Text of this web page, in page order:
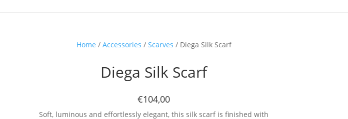
Home / Accessories / Scarves / Diega Silk Scarf
Diega Silk Scarf
€104,00
Soft, luminous and effortlessly elegant, this silk scarf is finished with